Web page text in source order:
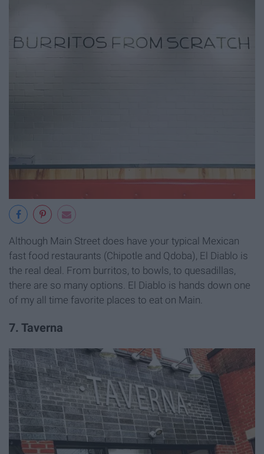
Although Main Street does have your typical Mexican
fast food restaurants (Chipotle and Qdoba), El Diablo is
the real deal. From burritos, to bowls, to quesadillas,
there are so many options. El Diablo is hands down one
of my all time favorite places to eat on Main.
7. Taverna